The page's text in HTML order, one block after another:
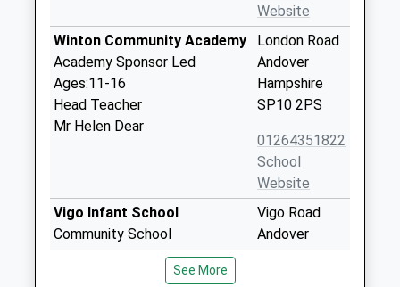
Website
Winton Community Academy
Academy Sponsor Led
Ages:11-16
Head Teacher
Mr Helen Dear
London Road
Andover
Hampshire
SP10 2PS
01264351822
School
Website
Vigo Infant School
Community School
Vigo Road
Andover
See More